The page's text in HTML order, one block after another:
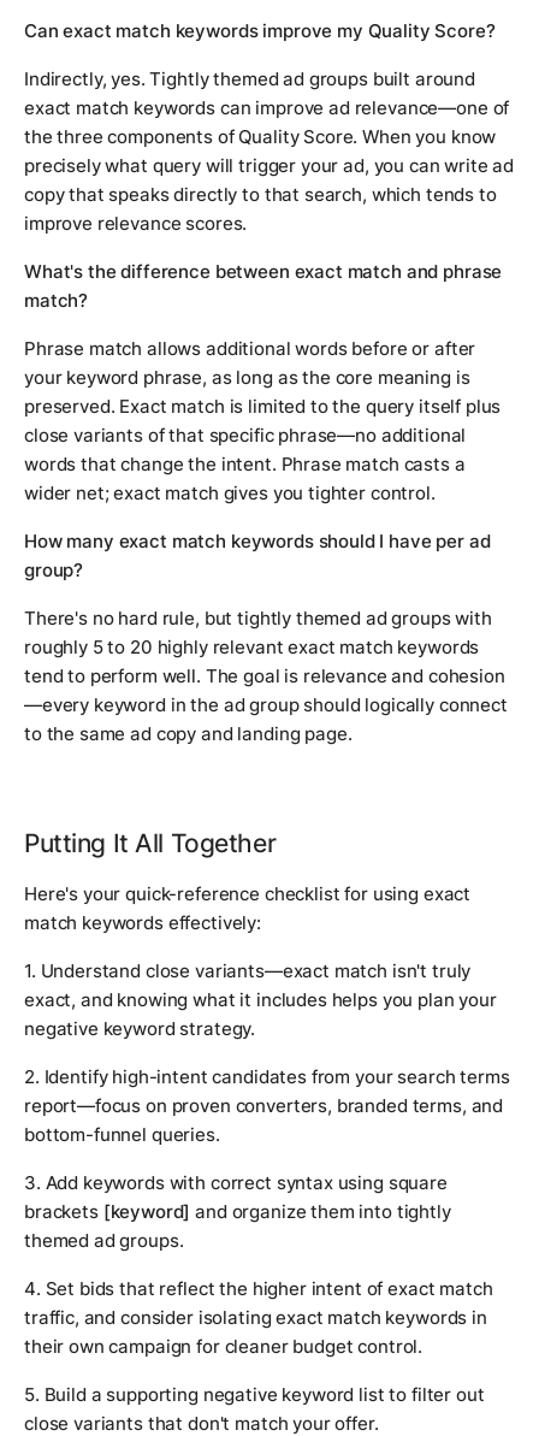
Can exact match keywords improve my Quality Score?
Indirectly, yes. Tightly themed ad groups built around
exact match keywords can improve ad relevance—one of
the three components of Quality Score. When you know
precisely what query will trigger your ad, you can write ad
copy that speaks directly to that search, which tends to
improve relevance scores.
What's the difference between exact match and phrase
match?
Phrase match allows additional words before or after
your keyword phrase, as long as the core meaning is
preserved. Exact match is limited to the query itself plus
close variants of that specific phrase—no additional
words that change the intent. Phrase match casts a
wider net; exact match gives you tighter control.
How many exact match keywords should I have per ad
group?
There's no hard rule, but tightly themed ad groups with
roughly 5 to 20 highly relevant exact match keywords
tend to perform well. The goal is relevance and cohesion
—every keyword in the ad group should logically connect
to the same ad copy and landing page.
Putting It All Together
Here's your quick-reference checklist for using exact
match keywords effectively:
1. Understand close variants—exact match isn't truly
exact, and knowing what it includes helps you plan your
negative keyword strategy.
2. Identify high-intent candidates from your search terms
report—focus on proven converters, branded terms, and
bottom-funnel queries.
3. Add keywords with correct syntax using square
brackets [keyword] and organize them into tightly
themed ad groups.
4. Set bids that reflect the higher intent of exact match
traffic, and consider isolating exact match keywords in
their own campaign for cleaner budget control.
5. Build a supporting negative keyword list to filter out
close variants that don't match your offer.